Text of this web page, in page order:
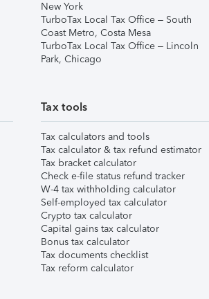
New York
TurboTax Local Tax Office – South
Coast Metro, Costa Mesa
TurboTax Local Tax Office – Lincoln
Park, Chicago
Tax tools
Tax calculators and tools
Tax calculator & tax refund estimator
Tax bracket calculator
Check e-file status refund tracker
W-4 tax withholding calculator
Self-employed tax calculator
Crypto tax calculator
Capital gains tax calculator
Bonus tax calculator
Tax documents checklist
Tax reform calculator